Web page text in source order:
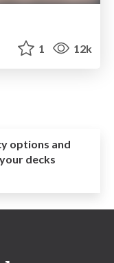
1 12k
options and
decks